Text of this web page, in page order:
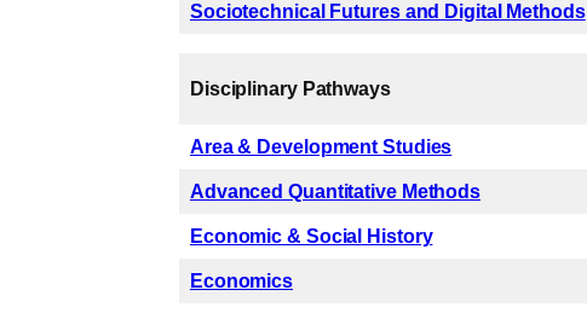
Sociotechnical Futures and Digital Methods
Disciplinary Pathways
Area & Development Studies
Advanced Quantitative Methods
Economic & Social History
Economics